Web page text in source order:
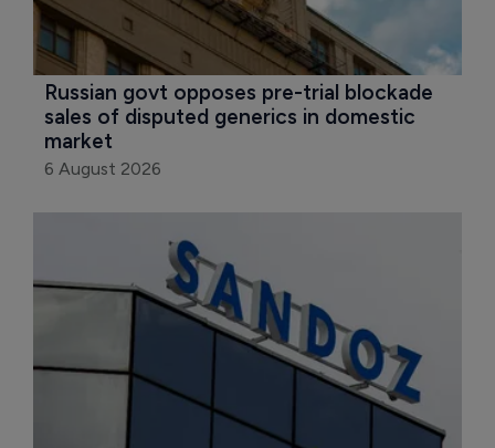
Russian govt opposes pre-trial blockade
sales of disputed generics in domestic
market
6 August 2026